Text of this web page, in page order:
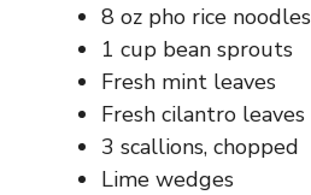
8 oz pho rice noodles
1 cup bean sprouts
Fresh mint leaves
Fresh cilantro leaves
3 scallions, chopped
Lime wedges